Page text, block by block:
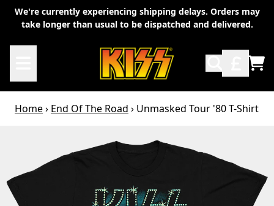
Skip to content
We're currently experiencing shipping delays. Orders may
take longer than usual to be dispatched and delivered.
Home› End Of The Road › Unmasked Tour '80 T-Shirt